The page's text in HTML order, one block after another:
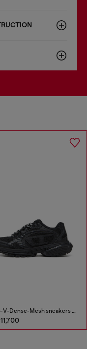
S-Pro-V-Dense-Mesh sneakers with Oval D logo